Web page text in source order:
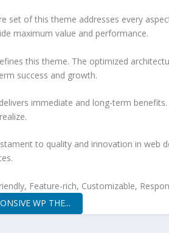
set of this theme addresses every
maximum value and performance.
this theme. The optimized
success and growth.
immediate and long-term
to quality and innovation in web
Feature-rich, Customizable,
WP THE...